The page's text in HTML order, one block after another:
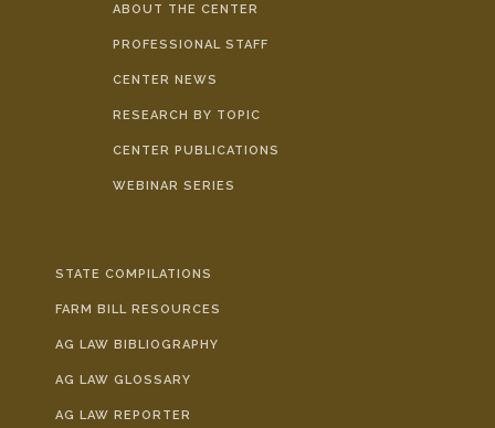
ABOUT THE CENTER
PROFESSIONAL STAFF
CENTER NEWS
RESEARCH BY TOPIC
CENTER PUBLICATIONS
WEBINAR SERIES
STATE COMPILATIONS
FARM BILL RESOURCES
AG LAW BIBLIOGRAPHY
AG LAW GLOSSARY
AG LAW REPORTER